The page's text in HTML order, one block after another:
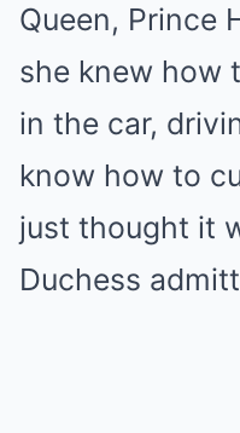
Queen, Prince
she knew how
in the car,
know how to
just thought it
Duchess